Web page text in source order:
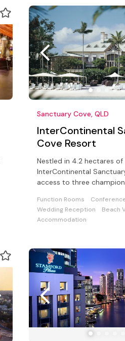
Sanctuary Cove, QLD
InterContinental
Cove Resort
Nestled in 4.2 hectares of
InterContinental
access to three
Function Rooms
Wedding Reception
Beach
Accommodation